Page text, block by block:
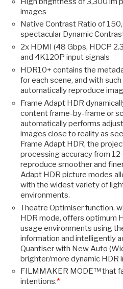
images
Native Contrast Ratio of
spectacular Dynamic
2x HDMI (48 Gbps, HDCP
and 4K120P input signals
HDR10+ contains the
for each scene, and with
automatically reproduce
Frame Adapt HDR
content frame-by-frame or
automatically performs
images close to reality as
Frame Adapt HDR, the
processing accuracy from
reproduce smoother and
Adapt HDR picture modes
with the widest variety of
environments.
Theatre Optimiser function,
HDR mode, offers optimum
usage environments using
information and intelligently
Quantiser with New Auto
brighter/more dynamic HDR
FILMMAKER MODE™ that
intentions.*